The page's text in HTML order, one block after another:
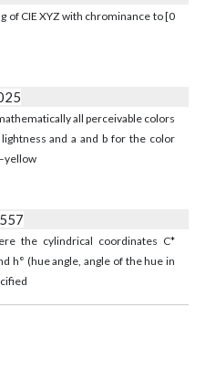
of CIE XYZ with chrominance to [0
all perceivable colors
and a and b for the color
the cylindrical coordinates C*
h° (hue angle, angle of the hue in